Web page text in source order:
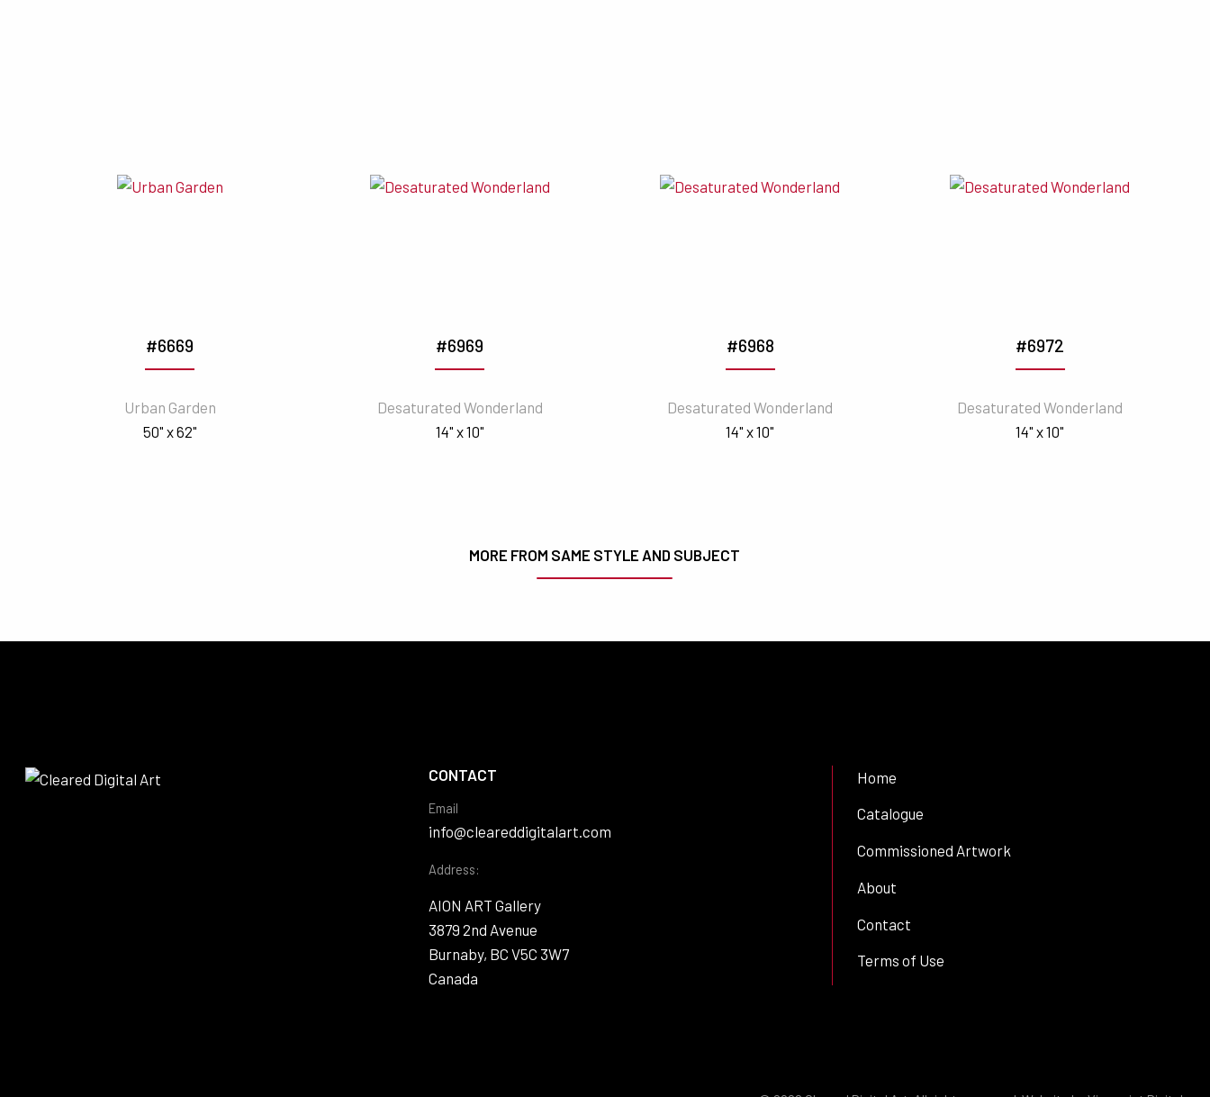
#6669
Urban Garden
50" x 62"
#6969
Desaturated Wonderland
14" x 10"
#6968
Desaturated Wonderland
14" x 10"
#6972
Desaturated Wonderland
14" x 10"
MORE FROM SAME STYLE AND SUBJECT
CONTACT
Email
info@cleareddigitalart.com
Address:
AION ART Gallery
3879 2nd Avenue
Burnaby, BC V5C 3W7
Canada
Home
Catalogue
Commissioned Artwork
About
Contact
Terms of Use